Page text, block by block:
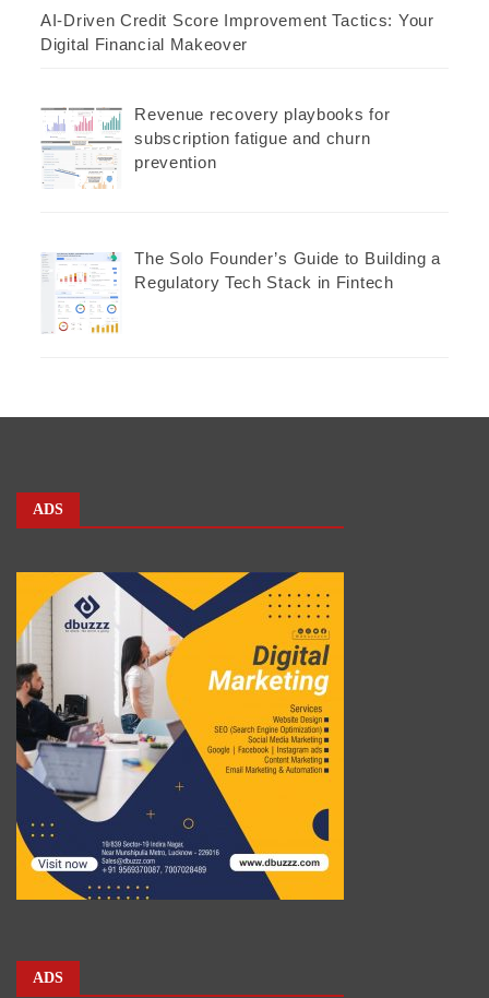
AI-Driven Credit Score Improvement Tactics: Your
Digital Financial Makeover
Revenue recovery playbooks for
subscription fatigue and churn
prevention
The Solo Founder’s Guide to Building a
Regulatory Tech Stack in Fintech
ADS
ADS